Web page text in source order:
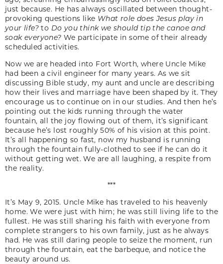
just because. He has always oscillated between thought-
provoking questions like What role does Jesus play in
your life? to Do you think we should tip the canoe and
soak everyone? We participate in some of their already
scheduled activities.
Now we are headed into Fort Worth, where Uncle Mike
had been a civil engineer for many years. As we sit
discussing Bible study, my aunt and uncle are describing
how their lives and marriage have been shaped by it. They
encourage us to continue on in our studies. And then he’s
pointing out the kids running through the water
fountain, all the joy flowing out of them, it’s significant
because he’s lost roughly 50% of his vision at this point.
It’s all happening so fast, now my husband is running
through the fountain fully-clothed to see if he can do it
without getting wet. We are all laughing, a respite from
the reality.
***
It’s May 9, 2015. Uncle Mike has traveled to his heavenly
home. We were just with him; he was still living life to the
fullest. He was still sharing his faith with everyone from
complete strangers to his own family, just as he always
had. He was still daring people to seize the moment, run
through the fountain, eat the barbeque, and notice the
beauty around us.